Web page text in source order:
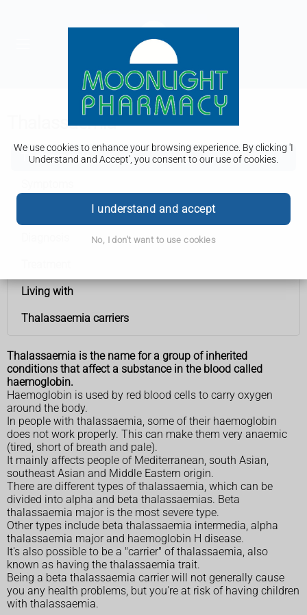
We use cookies to enhance your browsing experience. By clicking 'I
Understand and Accept', you consent to our use of cookies.
I understand and accept
No, I don't want to use cookies
Thalassaemia
Thalassaemia
Living with
Thalassaemia carriers
Thalassaemia is the name for a group of inherited
conditions that affect a substance in the blood called
haemoglobin.
Haemoglobin is used by red blood cells to carry oxygen
around the body.
In people with thalassaemia, some of their haemoglobin
does not work properly. This can make them very anaemic
(tired, short of breath and pale).
It mainly affects people of Mediterranean, south Asian,
southeast Asian and Middle Eastern origin.
There are different types of thalassaemia, which can be
divided into alpha and beta thalassaemias. Beta
thalassaemia major is the most severe type.
Other types include beta thalassaemia intermedia, alpha
thalassaemia major and haemoglobin H disease.
It's also possible to be a "carrier" of thalassaemia, also
known as having the thalassaemia trait.
Being a beta thalassaemia carrier will not generally cause
you any health problems, but you're at risk of having children
with thalassaemia.